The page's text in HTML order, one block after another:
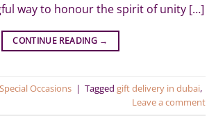
way to honour the spirit of unity […]
CONTINUE READING →
Special Occasions | Tagged gift delivery in dubai,
Leave a comment